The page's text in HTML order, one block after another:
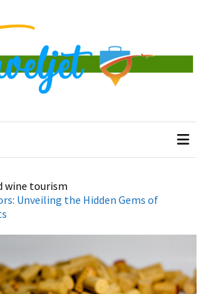
wine tourism
Unveiling the Hidden Gems of